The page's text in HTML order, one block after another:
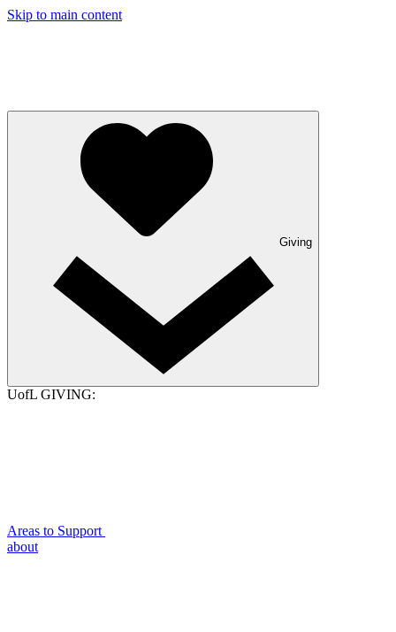
Skip to main content
Giving
UofL GIVING:
Areas to Support
about